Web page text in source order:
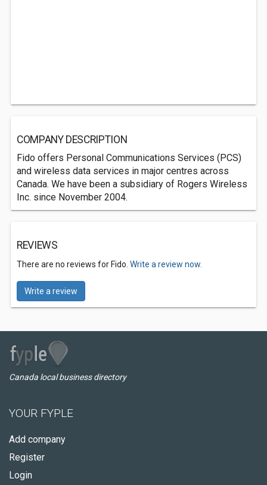
COMPANY DESCRIPTION
Fido offers Personal Communications Services (PCS)
and wireless data services in major centres across
Canada. We have been a subsidiary of Rogers Wireless
Inc. since November 2004.
REVIEWS
There are no reviews for Fido. Write a review now.
Write a review
Canada local business directory
YOUR FYPLE
Add company
Register
Login